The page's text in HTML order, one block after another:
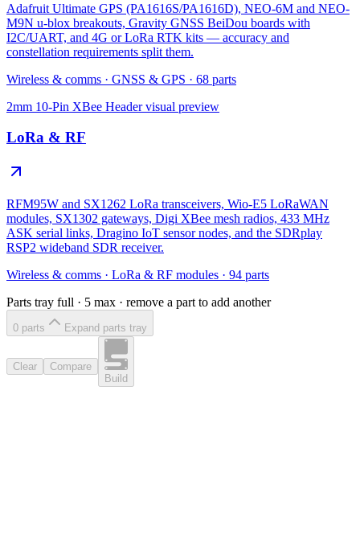
Adafruit Ultimate GPS (PA1616S/PA1616D), NEO-6M and NEO-
M9N u-blox breakouts, Gravity GNSS BeiDou boards with
I2C/UART, and 4G or LoRa RTK kits — accuracy and
constellation requirements split them.
Wireless & comms · GNSS & GPS · 68 parts
2mm 10-Pin XBee Headervisual preview
LoRa & RF
RFM95W and SX1262 LoRa transceivers, Wio-E5 LoRaWAN
modules, SX1302 gateways, Digi XBee mesh radios, 433 MHz
ASK serial links, Dragino IoT sensor nodes, and the SDRplay
RSP2 wideband SDR receiver.
Wireless & comms · LoRa & RF modules · 94 parts
Parts tray full · 5 max · remove a part to add another
0 parts Expand parts tray
Clear
Compare
Build